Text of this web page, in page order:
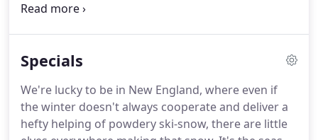
coaches are equipped with restrooms, tv screens
combined experience, our tour coordinators have
your group with an affordable and hassle free
experience.We work hard to make your event a hit!
Specials
We're lucky to be in New England, where even if
the winter doesn't always cooperate and deliver a
hefty helping of powdery ski-snow, there are little